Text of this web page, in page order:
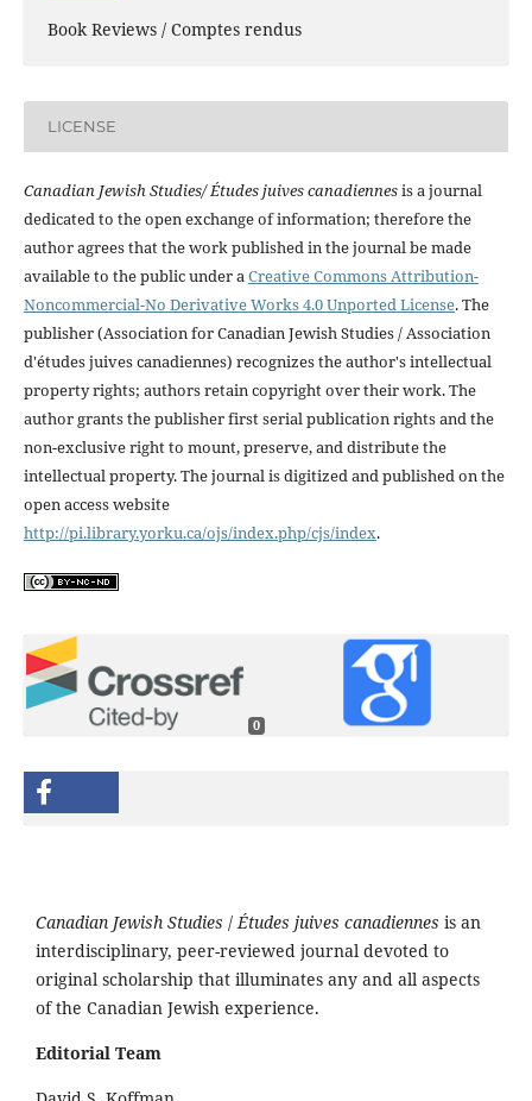
Book Reviews / Comptes rendus
LICENSE
Canadian Jewish Studies/ Études juives canadiennesis a journal
dedicated to the open exchange of information; therefore the
author agrees that the work published in the journal be made
available to the public under aCreative Commons Attribution-
Noncommercial-No Derivative Works 4.0 Unported License. The
publisher (Association for Canadian Jewish Studies / Association
d'études juives canadiennes) recognizes the author's intellectual
property rights; authors retain copyright over their work. The
author grants the publisher first serial publication rights and the
non-exclusive right to mount, preserve, and distribute the
intellectual property. The journal is digitized and published on the
open access website
http://pi.library.yorku.ca/ojs/index.php/cjs/index.
0
Canadian Jewish Studies /Études juives canadiennes is an
interdisciplinary, peer-reviewed journal devoted to
original scholarship that illuminates any and all aspects
of the Canadian Jewish experience.
Editorial Team